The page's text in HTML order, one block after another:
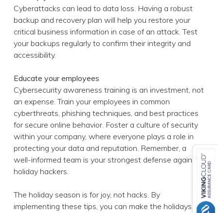
Educate your employees
Cybersecurity awareness training is an investment, not
an expense. Train your employees in common
cyberthreats, phishing techniques, and best practices
within your company, where everyone plays a role in
protecting your data and reputation. Remember, a
well-informed team is your strongest defense against
holiday hackers.
The holiday season is for joy, not hacks. By
implementing these tips, you can make the holidays
safer for your business. Contact us today to learn how
to take proactive steps to fortify your defenses and
Published with permission from TechAdvisory.org.Source.